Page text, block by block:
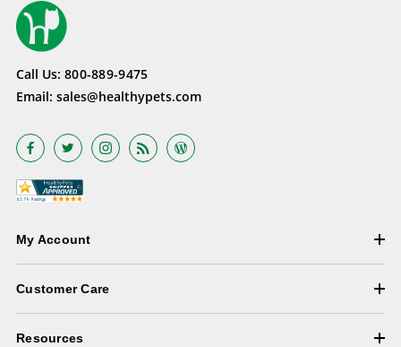
Call Us: 800-889-9475
Email: sales@healthypets.com
My Account
Customer Care
Resources